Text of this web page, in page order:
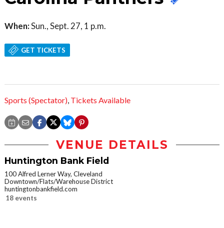
When:Sun., Sept. 27, 1 p.m.
GET TICKETS
Sports (Spectator), Tickets Available
VENUE DETAILS
Huntington Bank Field
100 Alfred Lerner Way, Cleveland
Downtown/Flats/Warehouse District
huntingtonbankfield.com
18 events